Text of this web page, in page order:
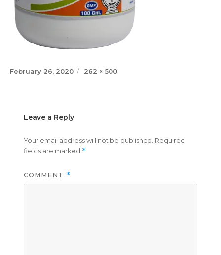
Posted
February 26, 2020
Full
262 × 500
Leave a Reply
Your email address will not be published. Required
fields are marked *
COMMENT *